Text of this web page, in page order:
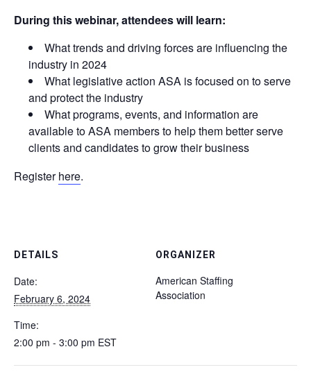
During this webinar, attendees will learn:
What trends and driving forces are influencing the
industry in 2024
What legislative action ASA is focused on to serve
and protect the industry
What programs, events, and information are
available to ASA members to help them better serve
clients and candidates to grow their business
Registerhere.
DETAILS
Date:
February 6, 2024
Time:
2:00 pm - 3:00 pm EST
ORGANIZER
American Staffing
Association